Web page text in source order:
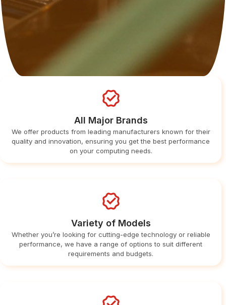
All Major Brands
We offer products from leading manufacturers known for their
quality and innovation, ensuring you get the best performance
on your computing needs.
Variety of Models
Whether you’re looking for cutting-edge technology or reliable
performance, we have a range of options to suit different
requirements and budgets.